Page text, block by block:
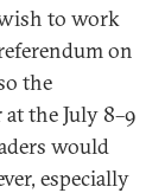
to work
on
the
the July 8–9
would
especially